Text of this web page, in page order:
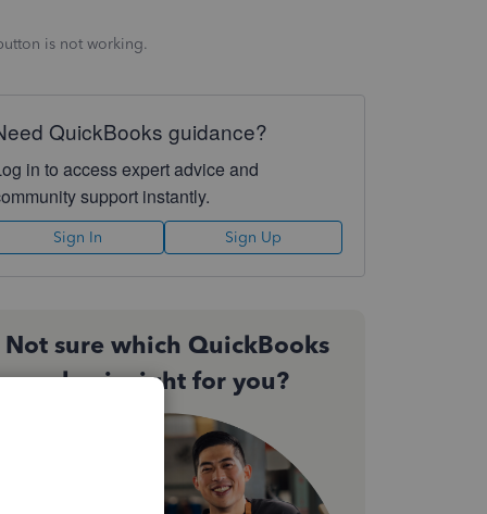
is not working.
QuickBooks guidance?
in to access expert advice and
support instantly.
Sign In Sign Up
Not sure which QuickBooks
plan is right for you?